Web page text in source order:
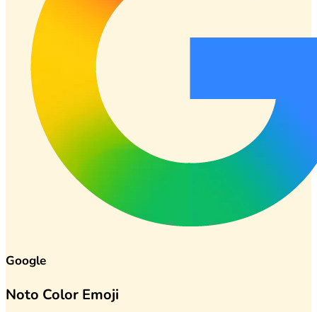
Google
Noto Color Emoji